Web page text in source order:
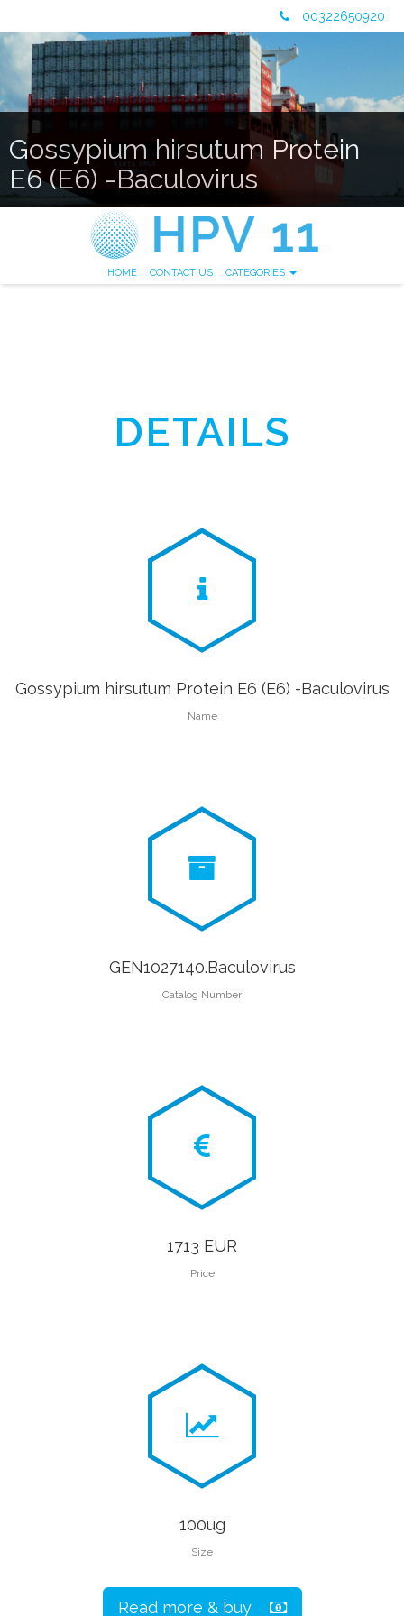
00322650920
Gossypium hirsutum Protein
E6 (E6) -Baculovirus
HOME CONTACT US CATEGORIES
DETAILS
Gossypium hirsutum Protein E6 (E6) -Baculovirus
Name
GEN1027140.Baculovirus
Catalog Number
1713 EUR
Price
100ug
Size
Read more & buy